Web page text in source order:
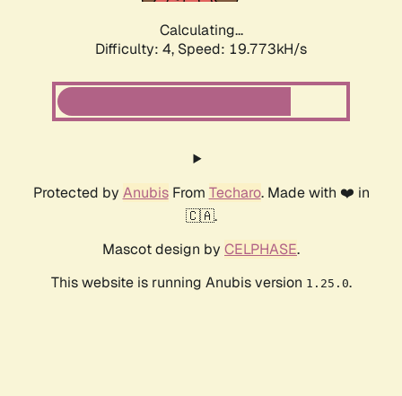
Calculating...
Difficulty: 4, Speed: 19.773kH/s
Protected by AnubisFrom Techaro. Made with ❤️ in
🇨🇦.
Mascot design by CELPHASE.
This website is running Anubis version 1.25.0.